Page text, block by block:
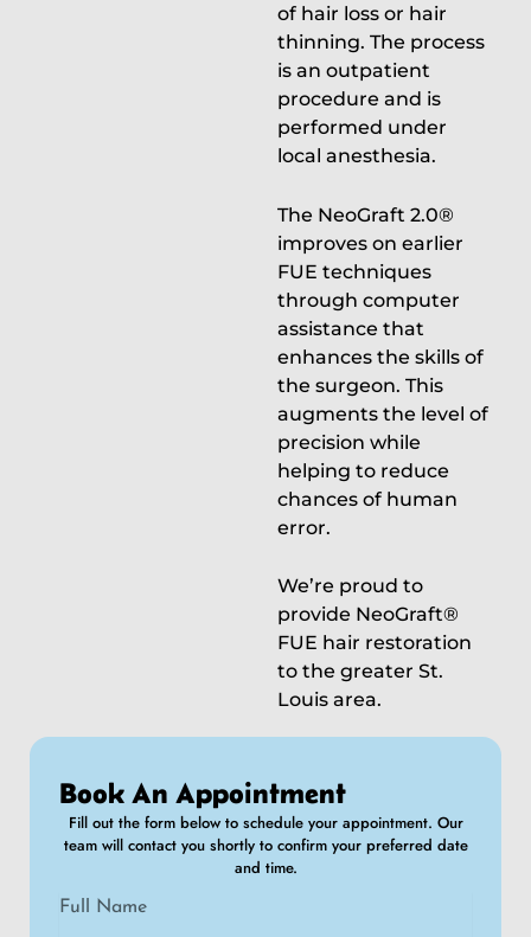
of hair loss or hair
thinning. The process
is an outpatient
procedure and is
performed under
local anesthesia.
The NeoGraft 2.0®
improves on earlier
FUE techniques
through computer
assistance that
enhances the skills of
the surgeon. This
augments the level of
precision while
helping to reduce
chances of human
error.
We’re proud to
provide NeoGraft®
FUE hair restoration
to the greater St.
Louis area.
Book An Appointment
Fill out the form below to schedule your appointment. Our
team will contact you shortly to confirm your preferred date
and time.
N